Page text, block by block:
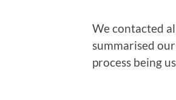
We contacted
summarised
process being